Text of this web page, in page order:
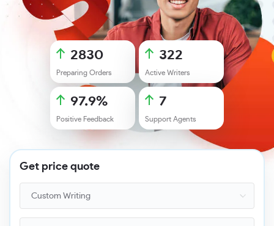
2830
Preparing Orders
322
Active Writers
97.9%
Positive Feedback
7
Support Agents
Get price quote